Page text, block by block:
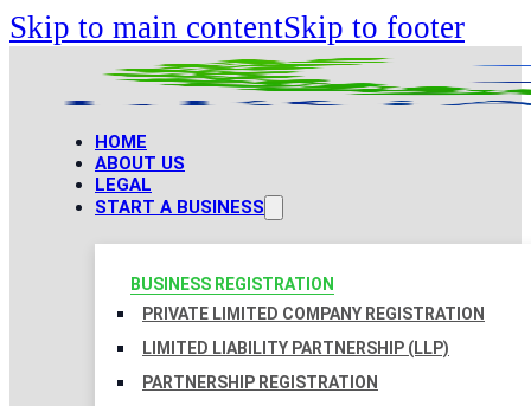
Skip to main contentSkip to footer
HOME
ABOUT US
LEGAL
START A BUSINESS
BUSINESS REGISTRATION
PRIVATE LIMITED COMPANY REGISTRATION
LIMITED LIABILITY PARTNERSHIP (LLP)
PARTNERSHIP REGISTRATION